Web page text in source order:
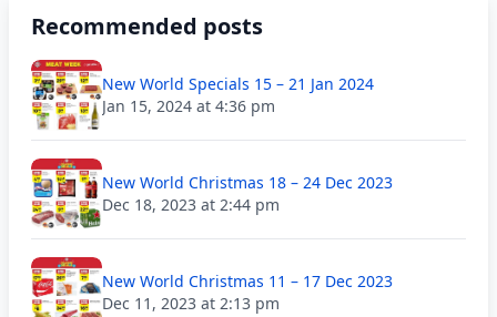
Recommended posts
New World Specials 15 – 21 Jan 2024
Jan 15, 2024 at 4:36 pm
New World Christmas 18 – 24 Dec 2023
Dec 18, 2023 at 2:44 pm
New World Christmas 11 – 17 Dec 2023
Dec 11, 2023 at 2:13 pm